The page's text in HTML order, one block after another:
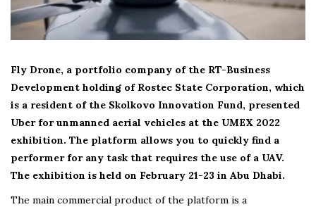
Fly Drone, a portfolio company of the RT-Business
Development holding of Rostec State Corporation, which
is a resident of the Skolkovo Innovation Fund, presented
Uber for unmanned aerial vehicles at the UMEX 2022
exhibition. The platform allows you to quickly find a
performer for any task that requires the use of a UAV.
The exhibition is held on February 21-23 in Abu Dhabi.
The main commercial product of the platform is a